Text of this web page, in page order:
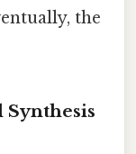
the
Synthesis